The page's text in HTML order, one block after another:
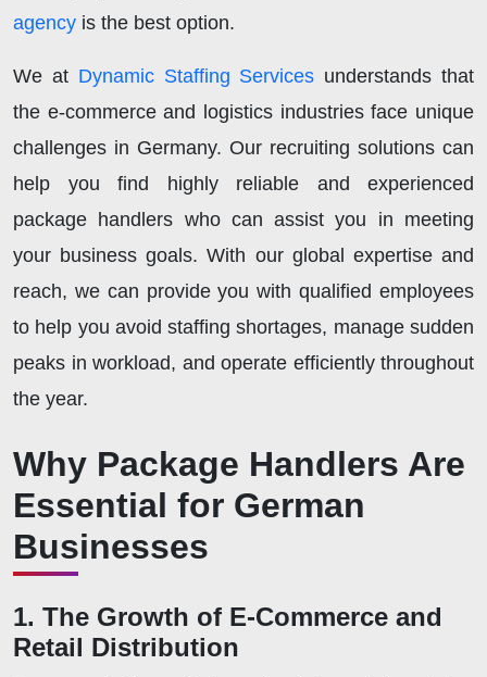
agency is the best option.
We at Dynamic Staffing Services understands that
the e-commerce and logistics industries face unique
challenges in Germany. Our recruiting solutions can
help you find highly reliable and experienced
package handlers who can assist you in meeting
your business goals. With our global expertise and
reach, we can provide you with qualified employees
to help you avoid staffing shortages, manage sudden
peaks in workload, and operate efficiently throughout
the year.
Why Package Handlers Are
Essential for German
Businesses
1. The Growth of E-Commerce and
Retail Distribution